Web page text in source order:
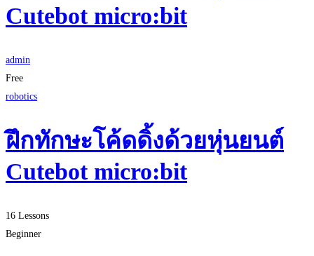
Cutebot micro:bit
admin
Free
robotics
ฝึกทักษะโค้ดดิ้งด้วยหุ่นยนต์
Cutebot micro:bit
16 Lessons
Beginner